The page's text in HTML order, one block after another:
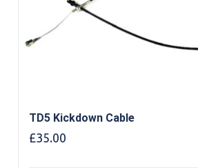
TD5 Kickdown Cable
£35.00